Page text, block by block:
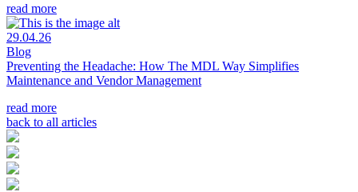
read more
29.04.26
Blog
Preventing the Headache: How The MDL Way Simplifies
Maintenance and Vendor Management
read more
back to all articles